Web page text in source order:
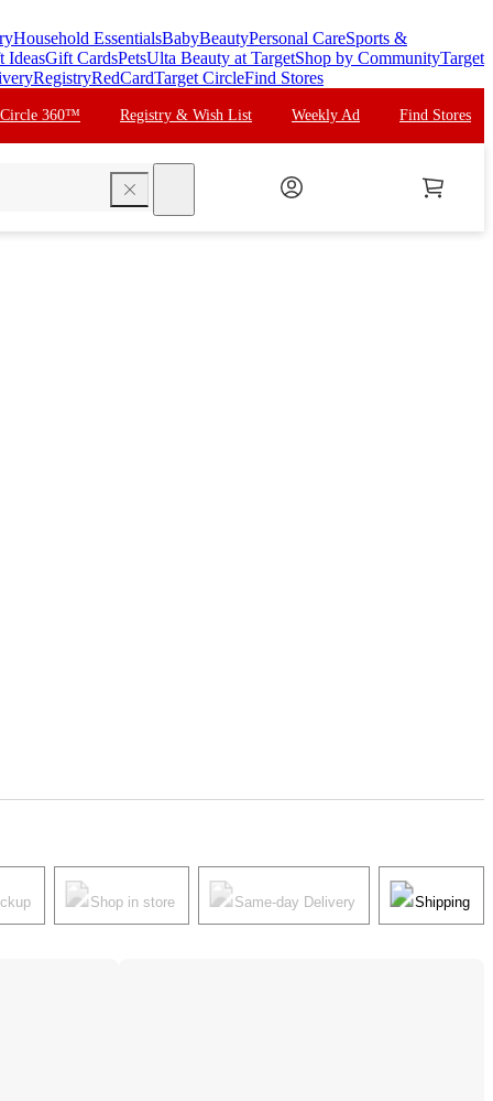
Household EssentialsBabyBeautyPersonal CareSports &
IdeasGift CardsPetsUlta Beauty at TargetShop by CommunityTarget
RegistryRedCardTarget CircleFind Stores
Circle 360™ Registry & Wish List Weekly Ad Find Stores
Shop in store Same-day Delivery Shipping